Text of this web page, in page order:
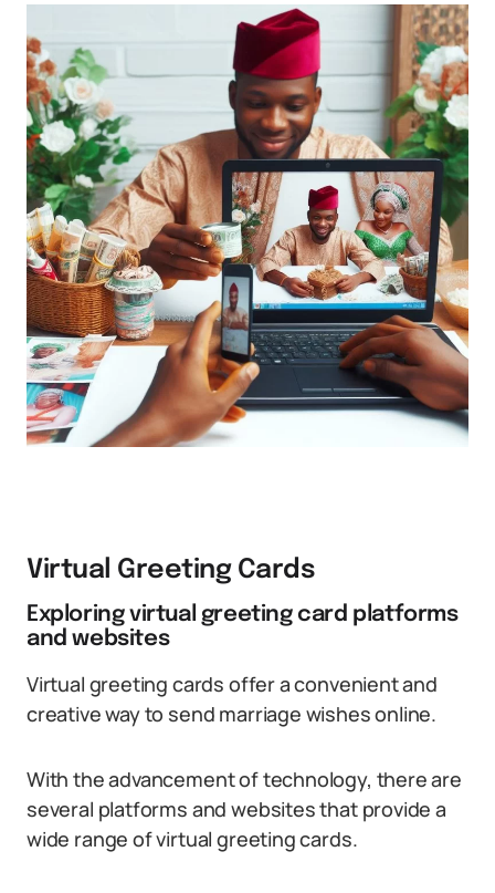
Virtual Greeting Cards
Exploring virtual greeting card platforms
and websites
Virtual greeting cards offer a convenient and
creative way to send marriage wishes online.
With the advancement of technology, there are
several platforms and websites that provide a
wide range of virtual greeting cards.